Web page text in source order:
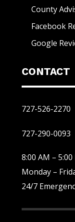
County
Facebook
Google
CONTACT
727-526-2270
727-290-0093
8:00 AM – 5:00
Monday –
24/7